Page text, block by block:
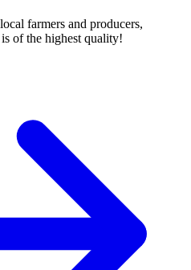
farmers and producers,
of the highest quality!